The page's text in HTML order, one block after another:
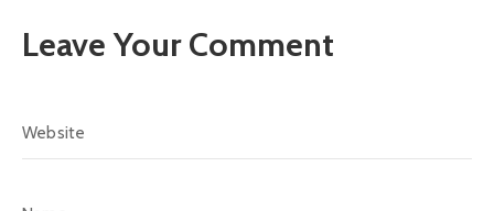
Leave Your Comment